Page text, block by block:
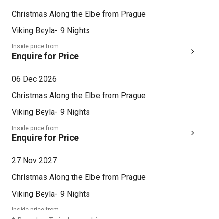
Christmas Along the Elbe from Prague
Viking Beyla- 9 Nights
Inside price from
Enquire for Price
06 Dec 2026
Christmas Along the Elbe from Prague
Viking Beyla- 9 Nights
Inside price from
Enquire for Price
27 Nov 2027
Christmas Along the Elbe from Prague
Viking Beyla- 9 Nights
Inside price from